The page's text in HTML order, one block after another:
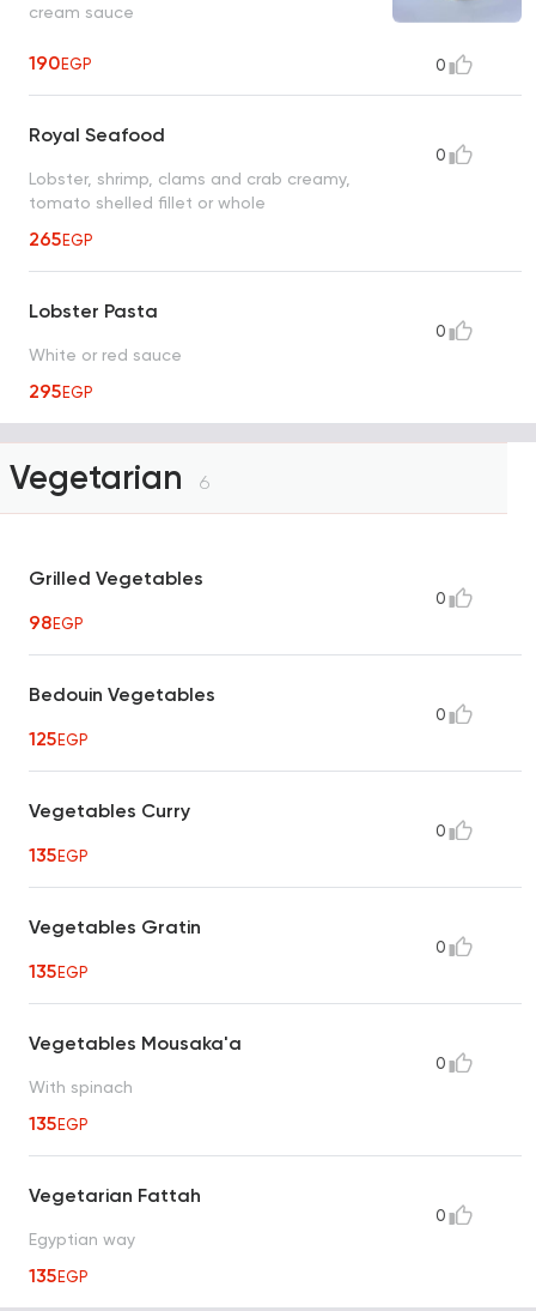
cream sauce
190EGP 0
Royal Seafood
Lobster, shrimp, clams and crab creamy,
tomato shelled fillet or whole
265EGP
0
Lobster Pasta
White or red sauce
295EGP
0
Vegetarian 6
Grilled Vegetables
98EGP
0
Bedouin Vegetables
125EGP
0
Vegetables Curry
135EGP
0
Vegetables Gratin
135EGP
0
Vegetables Mousaka'a
With spinach
135EGP
0
Vegetarian Fattah
Egyptian way
135EGP
0